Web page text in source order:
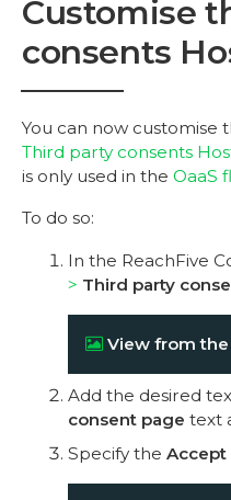
Customise
consents
You can now customise
Third party consents
is only used in the OaaS
To do so:
In the ReachFive
Third party
View from the
Add the desired
consent page text
Specify the